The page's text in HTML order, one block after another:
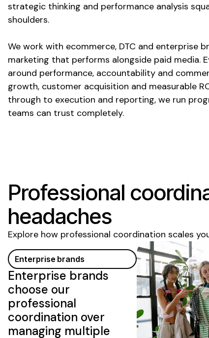
strategic thinking and performance analysis
shoulders.
We work with ecommerce, DTC and enterprise
marketing that performs alongside paid media.
around performance, accountability and
growth, customer acquisition and measurable
through to execution and reporting, we run
teams can trust completely.
Professional
headaches
Explore how professional coordination scales
Enterprise brands
Enterprise brands
choose our
professional
coordination over
managing multiple